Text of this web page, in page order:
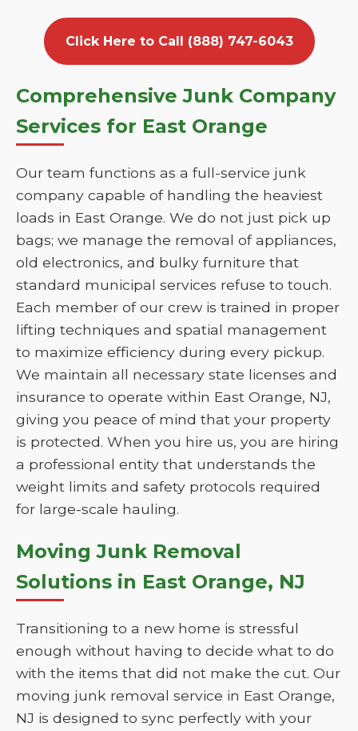
Click Here to Call (888) 747-6043
Comprehensive Junk Company
Services for East Orange
Our team functions as a full-service junk
company capable of handling the heaviest
loads in East Orange. We do not just pick up
bags; we manage the removal of appliances,
old electronics, and bulky furniture that
standard municipal services refuse to touch.
Each member of our crew is trained in proper
lifting techniques and spatial management
to maximize efficiency during every pickup.
We maintain all necessary state licenses and
insurance to operate within East Orange, NJ,
giving you peace of mind that your property
is protected. When you hire us, you are hiring
a professional entity that understands the
weight limits and safety protocols required
for large-scale hauling.
Moving Junk Removal
Solutions in East Orange, NJ
Transitioning to a new home is stressful
enough without having to decide what to do
with the items that did not make the cut. Our
moving junk removal service in East Orange,
NJ is designed to sync perfectly with your